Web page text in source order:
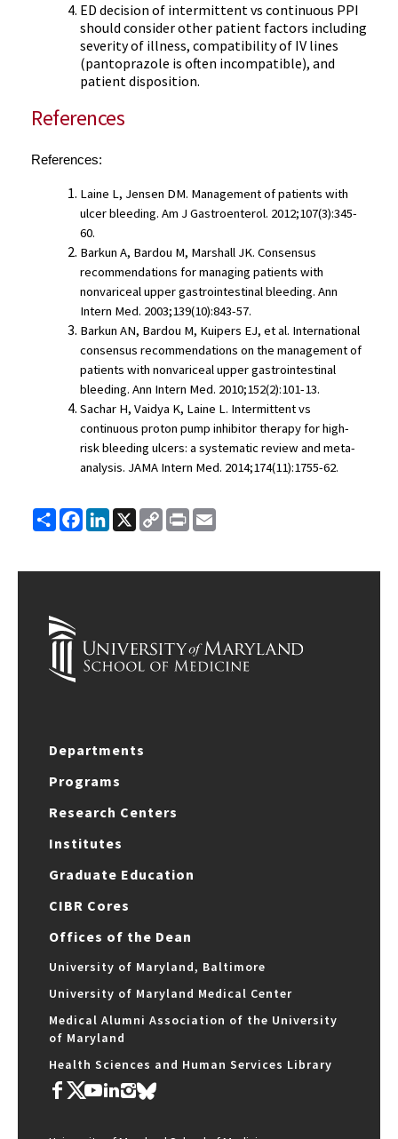
ED decision of intermittent vs continuous PPI
should consider other patient factors including
severity of illness, compatibility of IV lines
(pantoprazole is often incompatible), and
patient disposition.
References
References:
Laine L, Jensen DM. Management of patients with
ulcer bleeding. Am J Gastroenterol. 2012;107(3):345-
60.
Barkun A, Bardou M, Marshall JK. Consensus
recommendations for managing patients with
nonvariceal upper gastrointestinal bleeding. Ann
Intern Med. 2003;139(10):843-57.
Barkun AN, Bardou M, Kuipers EJ, et al. International
consensus recommendations on the management of
patients with nonvariceal upper gastrointestinal
bleeding. Ann Intern Med. 2010;152(2):101-13.
Sachar H, Vaidya K, Laine L. Intermittent vs
continuous proton pump inhibitor therapy for high-
risk bleeding ulcers: a systematic review and meta-
analysis. JAMA Intern Med. 2014;174(11):1755-62.
ShareFacebook
LinkedIn
X
Copy
Link
Print
Departments
Programs
Research Centers
Institutes
Graduate Education
CIBR Cores
Offices of the Dean
University of Maryland, Baltimore
University of Maryland Medical Center
Medical Alumni Association of the University
of Maryland
Health Sciences and Human Services Library